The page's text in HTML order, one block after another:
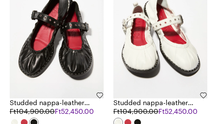
Studded nappa-leather
ballet flats
Ft104,900.00Ft52,450.00
Studded nappa-leather
ballet flats
Ft104,900.00Ft52,450.00